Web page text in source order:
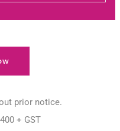
prior notice.
+ GST